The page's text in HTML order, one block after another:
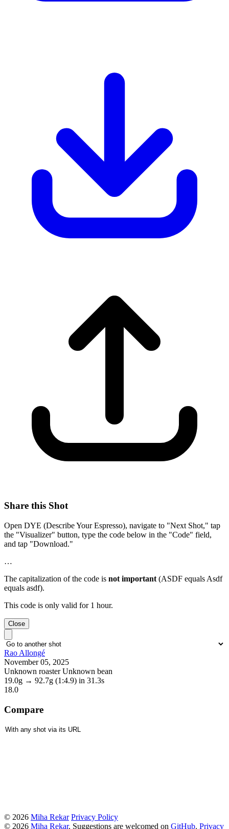
Share this Shot
Open DYE (Describe Your Espresso), navigate to "Next Shot," tap
the "Visualizer" button, type the code below in the "Code" field,
and tap "Download."
…
The capitalization of the code is not important (ASDF equals Asdf
equals asdf).
This code is only valid for 1 hour.
Close
Rao Allongé
November 05, 2025
Unknown roaster Unknown bean
19.0g → 92.7g (1:4.9) in 31.3s
18.0
Compare
© 2026 Miha Rekar Privacy Policy
© 2026 Miha Rekar. Suggestions are welcomed on GitHub. Privacy